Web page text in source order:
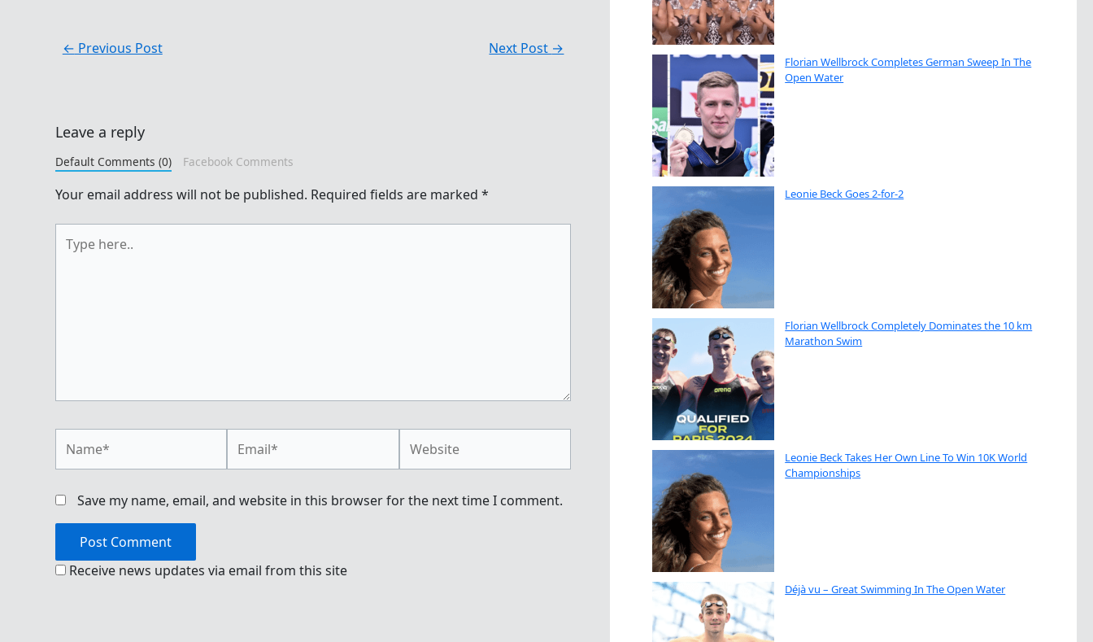
← Previous Post Next Post →
Leave a reply
Default Comments (0) Facebook Comments
Your email address will not be published. Required fields are marked *
here..
Save my name, email, and website in this browser for the next time I comment.
Receive news updates via email from this site
Florian Wellbrock Completes German Sweep In The
Open Water
Leonie Beck Goes 2-for-2
Florian Wellbrock Completely Dominates the 10 km
Marathon Swim
Leonie Beck Takes Her Own Line To Win 10K World
Championships
Déjà vu – Great Swimming In The Open Water